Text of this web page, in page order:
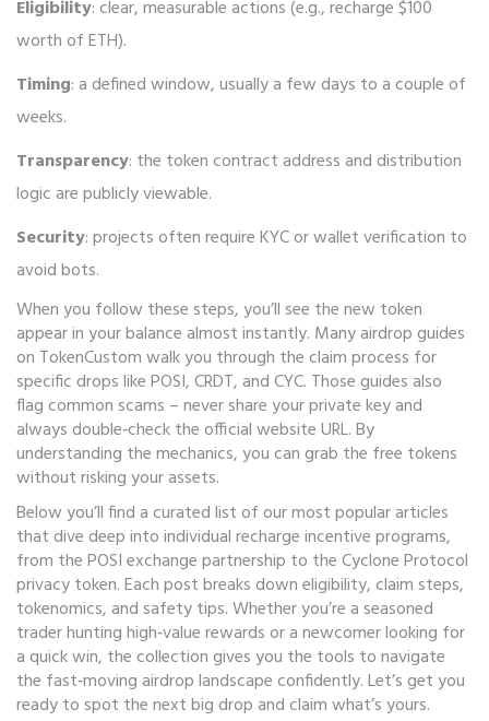
Eligibility: clear, measurable actions (e.g., recharge $100
worth of ETH).
Timing: a defined window, usually a few days to a couple of
weeks.
Transparency: the token contract address and distribution
logic are publicly viewable.
Security: projects often require KYC or wallet verification to
avoid bots.
When you follow these steps, you’ll see the new token
appear in your balance almost instantly. Many airdrop guides
on TokenCustom walk you through the claim process for
specific drops like POSI, CRDT, and CYC. Those guides also
flag common scams – never share your private key and
always double‑check the official website URL. By
understanding the mechanics, you can grab the free tokens
without risking your assets.
Below you’ll find a curated list of our most popular articles
that dive deep into individual recharge incentive programs,
from the POSI exchange partnership to the Cyclone Protocol
privacy token. Each post breaks down eligibility, claim steps,
tokenomics, and safety tips. Whether you’re a seasoned
trader hunting high‑value rewards or a newcomer looking for
a quick win, the collection gives you the tools to navigate
the fast‑moving airdrop landscape confidently. Let’s get you
ready to spot the next big drop and claim what’s yours.